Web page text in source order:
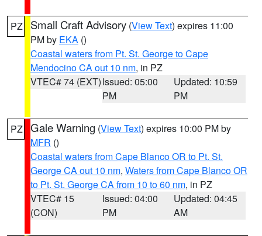
PZ Small Craft Advisory (View Text) expires 11:00
PM by EKA ()
Coastal waters from Pt. St. George to Cape
Mendocino CA out 10 nm, in PZ
VTEC# 74 (EXT)Issued: 05:00
PM
Updated: 10:59
PM
PZ Gale Warning (View Text) expires 10:00 PM by
MFR ()
Coastal waters from Cape Blanco OR to Pt. St.
George CA out 10 nm, Waters from Cape Blanco OR
to Pt. St. George CA from 10 to 60 nm, in PZ
VTEC# 15
(CON)
Issued: 04:00
PM
Updated: 04:45
AM